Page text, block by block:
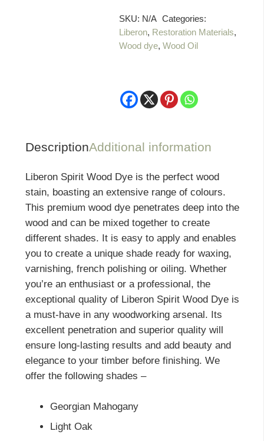
quantity
SKU: N/A Categories:
Liberon, Restoration Materials,
Wood dye,Wood Oil
DescriptionAdditional information
Liberon Spirit Wood Dye is the perfect wood
stain, boasting an extensive range of colours.
This premium wood dye penetrates deep into the
wood and can be mixed together to create
different shades. It is easy to apply and enables
you to create a unique shade ready for waxing,
varnishing, french polishing or oiling. Whether
you’re an enthusiast or a professional, the
exceptional quality of Liberon Spirit Wood Dye is
a must-have in any woodworking arsenal. Its
excellent penetration and superior quality will
ensure long-lasting results and add beauty and
elegance to your timber before finishing. We
offer the following shades –
Georgian Mahogany
Light Oak